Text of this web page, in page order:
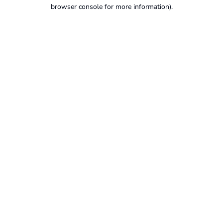
browser console for more information).